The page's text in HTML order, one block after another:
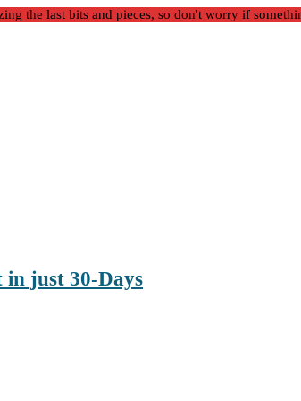
the last bits and pieces, so don't worry if
in just 30-Days